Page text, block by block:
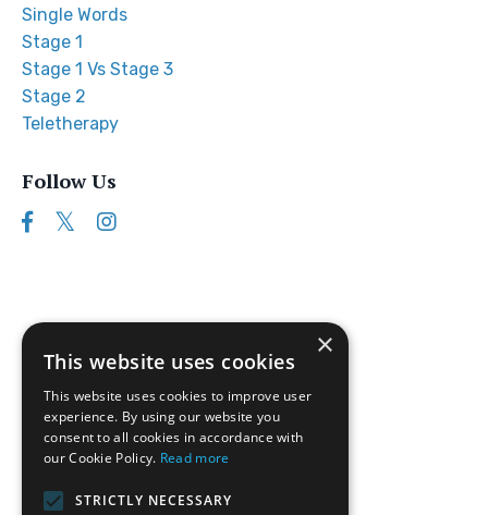
Single Words
Stage 1
Stage 1 Vs Stage 3
Stage 2
Teletherapy
Follow Us
Disclaimer
×
This website uses cookies
This website uses cookies to improve user
experience. By using our website you
consent to all cookies in accordance with
our Cookie Policy. Read more
STRICTLY NECESSARY